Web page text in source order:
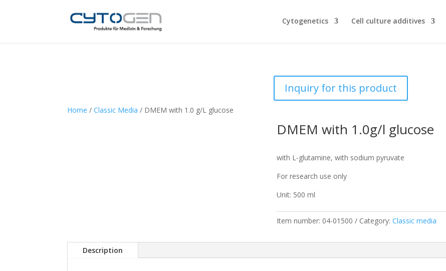
Cytogenetics Cell culture additives
Inquiry for this product
Home /Classic Media / DMEM with 1.0 g/L glucose
DMEM with 1.0g/l glucose
with L-glutamine, with sodium pyruvate
For research use only
Unit: 500 ml
Item number: 04-01500 Category: Classic media
Description